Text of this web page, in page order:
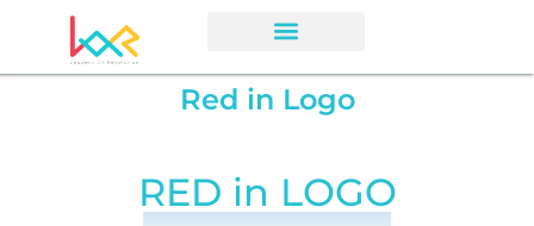
Red in Logo
RED in LOGO